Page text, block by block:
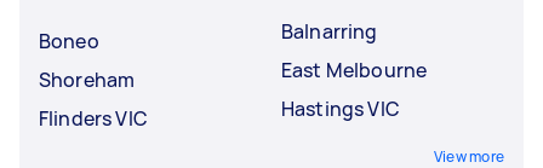
Boneo
Shoreham
Flinders VIC
Balnarring
East Melbourne
Hastings VIC
View more